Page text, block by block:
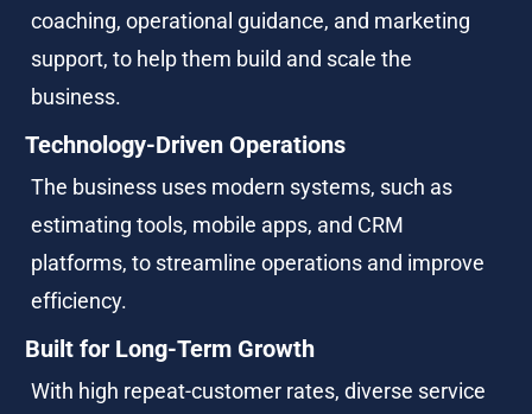
coaching, operational guidance, and marketing
support, to help them build and scale the
business.
Technology-Driven Operations
The business uses modern systems, such as
estimating tools, mobile apps, and CRM
platforms, to streamline operations and improve
efficiency.
Built for Long-Term Growth
With high repeat-customer rates, diverse service